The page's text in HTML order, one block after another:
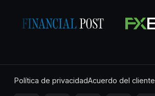
Política de privacidadAcuerdo del cliente